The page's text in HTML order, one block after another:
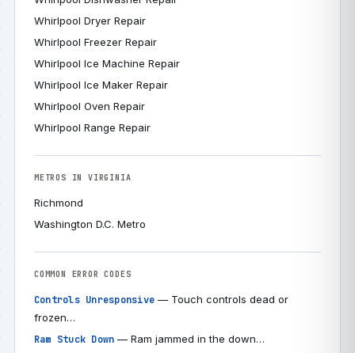
Whirlpool Dryer Repair
Whirlpool Freezer Repair
Whirlpool Ice Machine Repair
Whirlpool Ice Maker Repair
Whirlpool Oven Repair
Whirlpool Range Repair
METROS IN VIRGINIA
Richmond
Washington D.C. Metro
COMMON ERROR CODES
Controls Unresponsive — Touch controls dead or
frozen…
Ram Stuck Down — Ram jammed in the down…